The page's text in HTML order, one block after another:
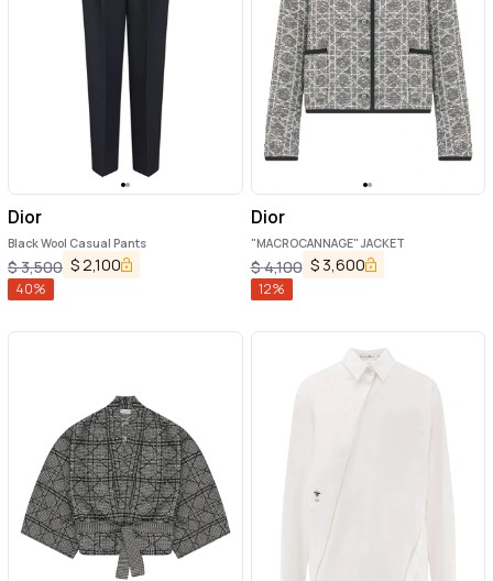
Dior
Black Wool Casual Pants
$3,500 $2,100
40%
Dior
"MACROCANNAGE" JACKET
$4,100 $ 3,600
12%